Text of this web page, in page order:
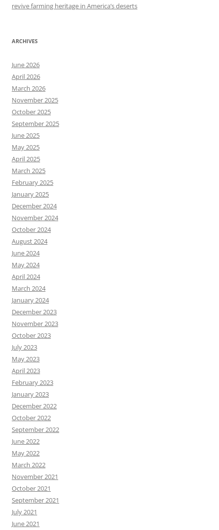
revive farming heritage in America’s deserts
ARCHIVES
June 2026
April 2026
March 2026
November 2025
October 2025
September 2025
June 2025
May 2025
April 2025
March 2025
February 2025
January 2025
December 2024
November 2024
October 2024
August 2024
June 2024
May 2024
April 2024
March 2024
January 2024
December 2023
November 2023
October 2023
July 2023
May 2023
April 2023
February 2023
January 2023
December 2022
October 2022
September 2022
June 2022
May 2022
March 2022
November 2021
October 2021
September 2021
July 2021
June 2021